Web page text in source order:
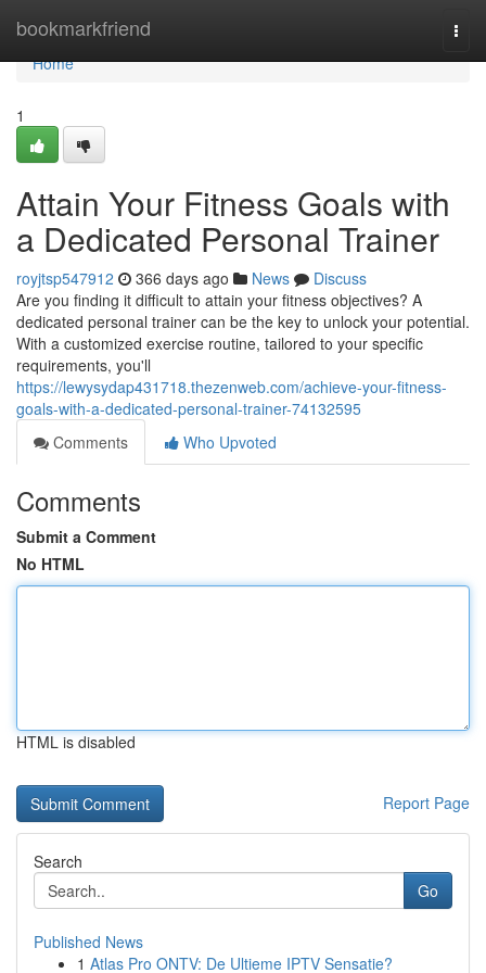
bookmarkfriend
Home
Home
1
Attain Your Fitness Goals with
a Dedicated Personal Trainer
royjtsp547912 366 days ago News
Discuss
Are you finding it difficult to attain your fitness objectives? A
dedicated personal trainer can be the key to unlock your potential.
With a customized exercise routine, tailored to your specific
requirements, you'll
https://lewysydap431718.thezenweb.com/achieve-your-fitness-
goals-with-a-dedicated-personal-trainer-74132595
Comments
Who Upvoted
Comments
Submit a Comment
No HTML
HTML is disabled
Report Page
Search
Go
Published News
1 Atlas Pro ONTV: De Ultieme IPTV Sensatie?